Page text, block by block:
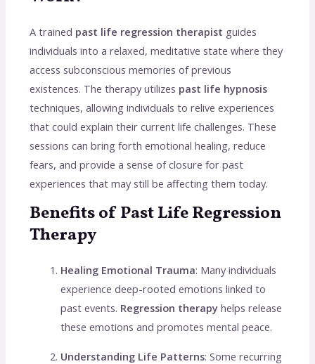
A trained past life regression therapist guides
individuals into a relaxed, meditative state where they
access subconscious memories of previous
existences. The therapy utilizes past life hypnosis
techniques, allowing individuals to relive experiences
that could explain their current life challenges. These
sessions can bring forth emotional healing, reduce
fears, and provide a sense of closure for past
experiences that may still be affecting them today.
Benefits of Past Life Regression
Therapy
Healing Emotional Trauma: Many individuals
experience deep-rooted emotions linked to
past events. Regression therapy helps release
these emotions and promotes mental peace.
Understanding Life Patterns: Some recurring